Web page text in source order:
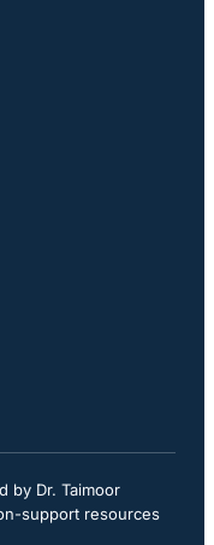
by Dr. Taimoor
support resources